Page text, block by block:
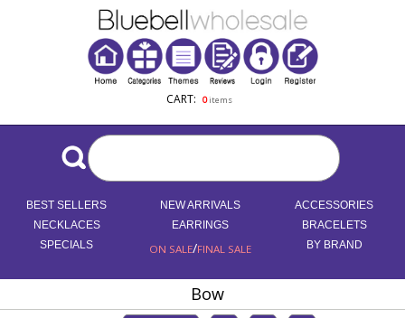
CART: 0items
BEST SELLERS NEW ARRIVALS
ACCESSORIES
NECKLACES
EARRINGS
BRACELETS
SPECIALS
ON SALE/FINAL SALE BY BRAND
Bow